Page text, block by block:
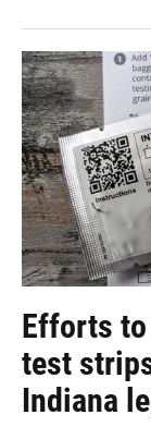
Efforts
test
Indiana